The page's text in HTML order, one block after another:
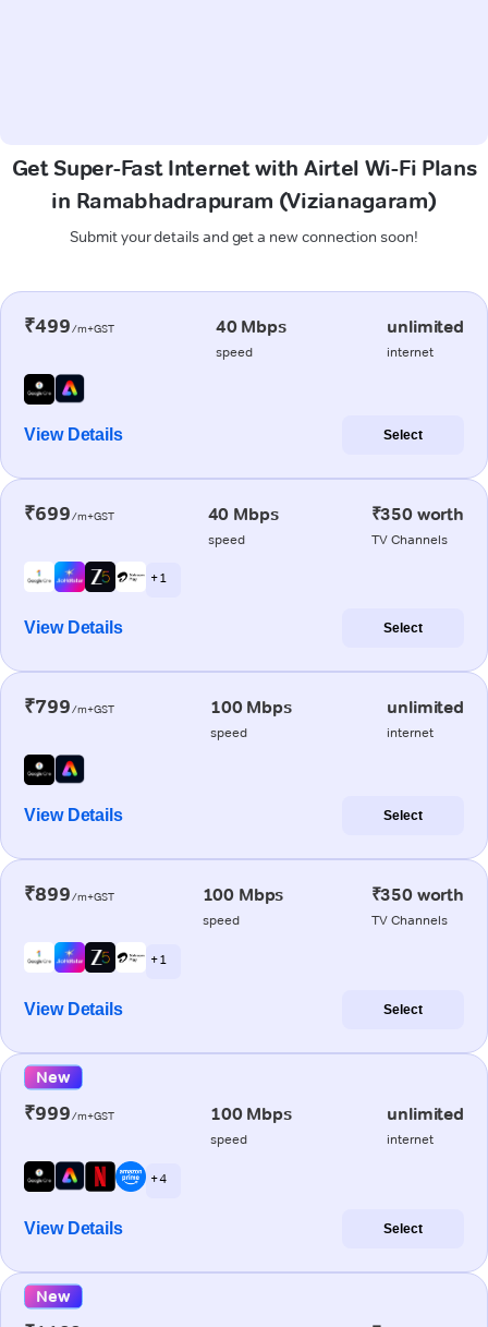
Get Super-Fast Internet with Airtel Wi-Fi Plans
in Ramabhadrapuram (Vizianagaram)
Submit your details and get a new connection soon!
₹499/m+GST 40 Mbps
speed
unlimited
internet
View Details Select
₹699/m+GST 40 Mbps
speed
₹350 worth
TV Channels
+ 1
View Details Select
₹799/m+GST 100 Mbps
speed
unlimited
internet
View Details Select
₹899/m+GST 100 Mbps
speed
₹350 worth
TV Channels
+ 1
View Details Select
New
₹999/m+GST 100 Mbps
speed
unlimited
internet
+ 4
View Details Select
New